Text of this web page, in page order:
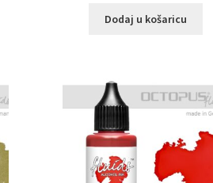
Dodaj u košaricu